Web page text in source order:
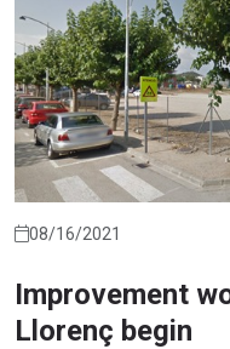
08/16/2021
Improvement
Llorenç begin